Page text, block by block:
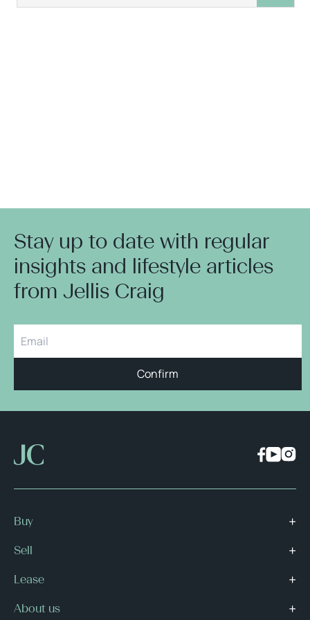
Stay up to date with regular
insights and lifestyle articles
from Jellis Craig
Confirm
Buy
Sell
Lease
About us